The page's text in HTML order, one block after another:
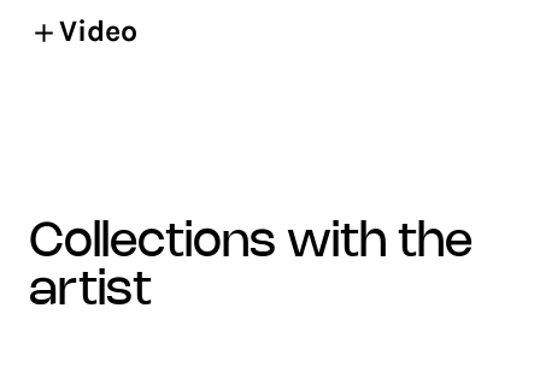
Video
collections with the
artist